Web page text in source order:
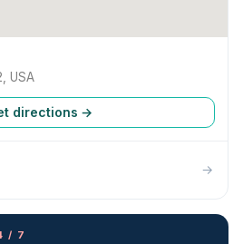
USA
directions →
→
/ 7